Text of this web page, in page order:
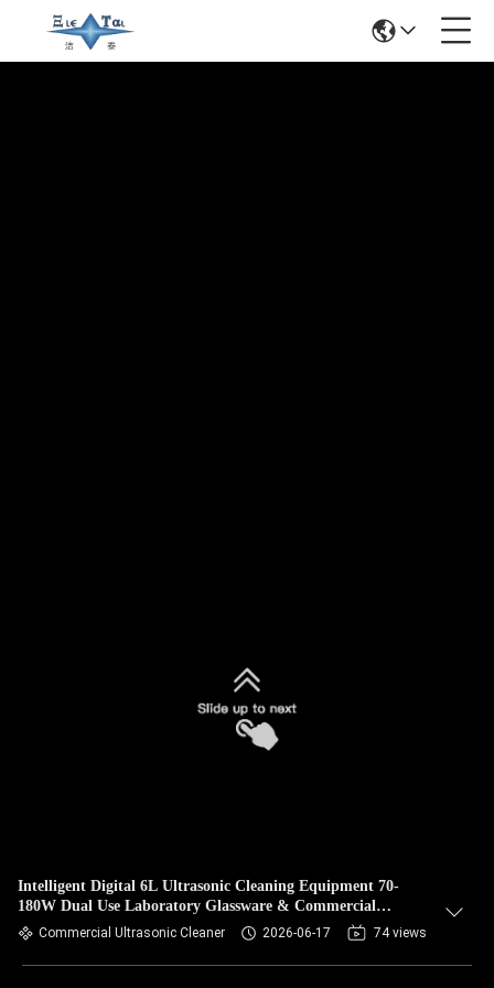
Intelligent Digital 6L Ultrasonic Cleaning Equipment 70-
180W Dual Use Laboratory Glassware & Commercial
Hardware Cleaner
Commercial Ultrasonic Cleaner 2026-06-17 74 views